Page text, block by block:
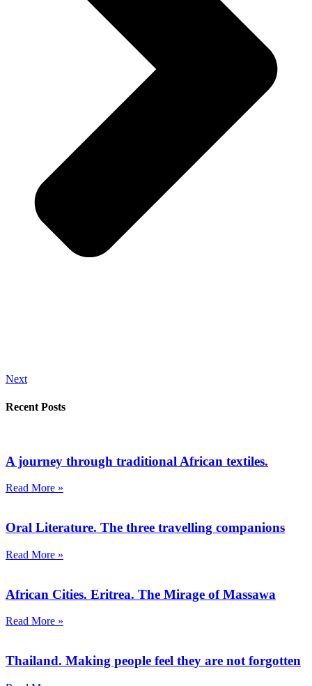
Next
Recent Posts
A journey through traditional African textiles.
Read More »
Oral Literature. The three travelling companions
Read More »
African Cities. Eritrea. The Mirage of Massawa
Read More »
Thailand. Making people feel they are not forgotten